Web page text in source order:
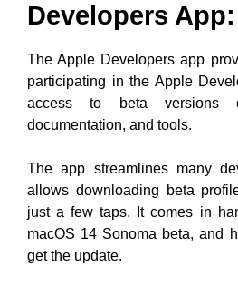
Developers App:
The Apple Developers app
participating in the Apple
access to beta versions
documentation, and tools.
The app streamlines many
allows downloading beta
just a few taps. It comes in
macOS 14 Sonoma beta, and
get the update.